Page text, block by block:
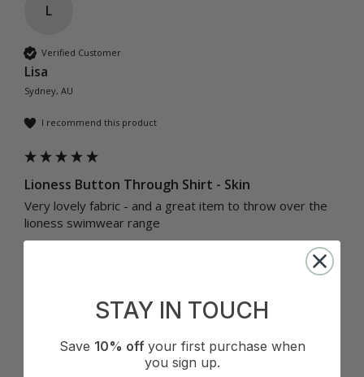
L
Verified Customer
Lisa
Sydney, AU
I recommend this product
Lioness Button Through Shirt - Skin
Very lovely fabric - and a great item to throw over the
lioness swimwear range
Was this review helpful? Yes Report 3 months ago
STAY IN TOUCH
Save 10% off your first purchase when
you sign up.